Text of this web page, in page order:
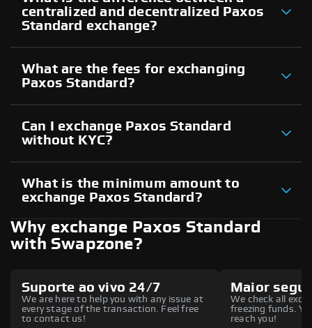
centralized and decentralized Paxos
Standard exchange?
What are the fees for exchanging
Paxos Standard?
Can I exchange Paxos Standard
without KYC?
What is the minimum amount to
exchange Paxos Standard?
Why exchange Paxos Standard
with Swapzone?
Suporte ao vivo 24/7
We are here to help you with any issue at
every stage of the transaction. Feel free
to contact us!
Maior
We check all
freezing funds.
reach you!